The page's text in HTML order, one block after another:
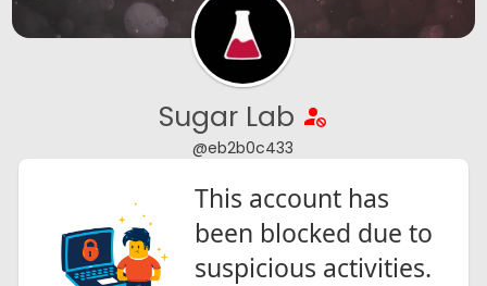
Sugar Lab
@eb2b0c433
This account has
been blocked due to
suspicious activities.